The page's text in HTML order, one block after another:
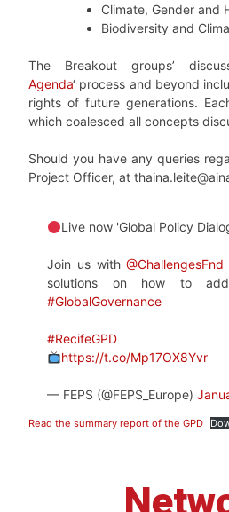
Climate, Gender and
Biodiversity and
The Breakout groups’
Agenda‘ process and beyond
rights of future generations.
which coalesced all concepts
Should you have any queries
Project Officer, at
Live now 'Global Policy
Join us with@ChallengesFnd
solutions on how to
#GlobalGovernance
#RecifeGPD
https://t.co/Mp17OX8Yvr
— FEPS (@FEPS_Europe)
Read the summary report of the GPD